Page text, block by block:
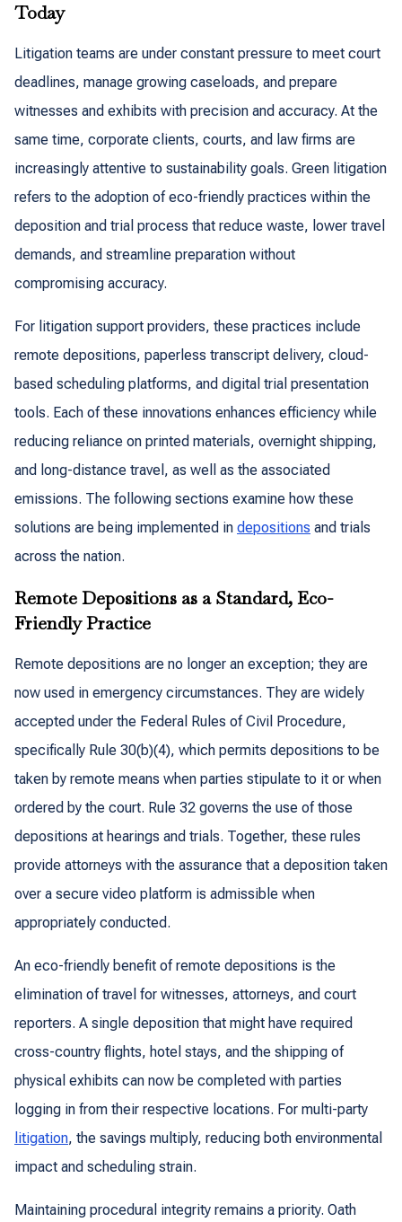
Today
Litigation teams are under constant pressure to meet court
deadlines, manage growing caseloads, and prepare
witnesses and exhibits with precision and accuracy. At the
same time, corporate clients, courts, and law firms are
increasingly attentive to sustainability goals. Green litigation
refers to the adoption of eco-friendly practices within the
deposition and trial process that reduce waste, lower travel
demands, and streamline preparation without
compromising accuracy.
For litigation support providers, these practices include
remote depositions, paperless transcript delivery, cloud-
based scheduling platforms, and digital trial presentation
tools. Each of these innovations enhances efficiency while
reducing reliance on printed materials, overnight shipping,
and long-distance travel, as well as the associated
emissions. The following sections examine how these
solutions are being implemented in depositions and trials
across the nation.
Remote Depositions as a Standard, Eco-
Friendly Practice
Remote depositions are no longer an exception; they are
now used in emergency circumstances. They are widely
accepted under the Federal Rules of Civil Procedure,
specifically Rule 30(b)(4), which permits depositions to be
taken by remote means when parties stipulate to it or when
ordered by the court. Rule 32 governs the use of those
depositions at hearings and trials. Together, these rules
provide attorneys with the assurance that a deposition taken
over a secure video platform is admissible when
appropriately conducted.
An eco-friendly benefit of remote depositions is the
elimination of travel for witnesses, attorneys, and court
reporters. A single deposition that might have required
cross-country flights, hotel stays, and the shipping of
physical exhibits can now be completed with parties
logging in from their respective locations. For multi-party
litigation, the savings multiply, reducing both environmental
impact and scheduling strain.
Maintaining procedural integrity remains a priority. Oath